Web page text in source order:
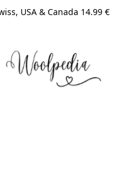
USA & Canada 14.99 €